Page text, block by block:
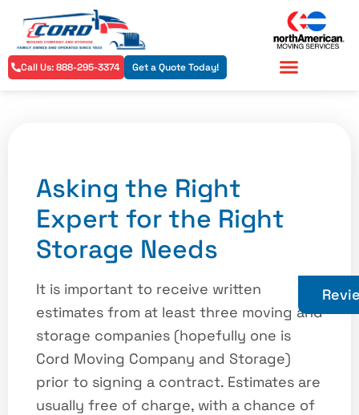
Call Us: 888-295-3374 Get a Quote Today!
Asking the Right
Expert for the Right
Storage Needs
It is important to receive written
estimates from at least three moving and
storage companies (hopefully one is
Cord Moving Company and Storage)
prior to signing a contract. Estimates are
usually free of charge, with a chance of